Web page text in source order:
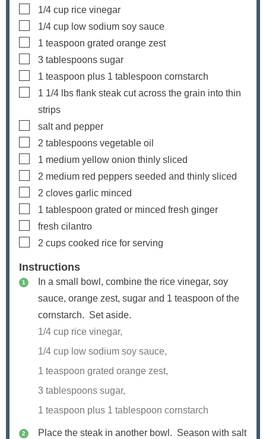
▢
1/4 cup rice vinegar
▢
1/4 cup low sodium soy sauce
▢
1 teaspoon grated orange zest
▢
3 tablespoons sugar
▢
1 teaspoon plus 1 tablespoon cornstarch
▢
1 1/4 lbs flank steak cut across the grain into thin
strips
▢
salt and pepper
▢
2 tablespoons vegetable oil
▢
1 medium yellow onion thinly sliced
▢
2 medium red peppers seeded and thinly sliced
▢
2 cloves garlic minced
▢
1 tablespoon grated or minced fresh ginger
▢
fresh cilantro
▢
2 cups cooked rice for serving
Instructions
In a small bowl, combine the rice vinegar, soy
sauce, orange zest, sugar and 1 teaspoon of the
cornstarch. Set aside.
1/4 cup rice vinegar,
1/4 cup low sodium soy sauce,
1 teaspoon grated orange zest,
3 tablespoons sugar,
1 teaspoon plus 1 tablespoon cornstarch
Place the steak in another bowl. Season with salt